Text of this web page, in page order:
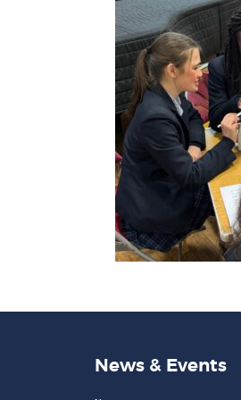
News & Events